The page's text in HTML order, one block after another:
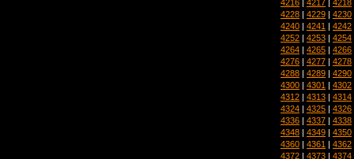
4216 | 4217 | 4218
4228 | 4229 | 4230
4240 | 4241 | 4242
4252 | 4253 | 4254
4264 | 4265 | 4266
4276 | 4277 | 4278
4288 | 4289 | 4290
4300 | 4301 | 4302
4312 | 4313 | 4314
4324 | 4325 | 4326
4336 | 4337 | 4338
4348 | 4349 | 4350
4360 | 4361 | 4362
4372 | 4373 | 4374